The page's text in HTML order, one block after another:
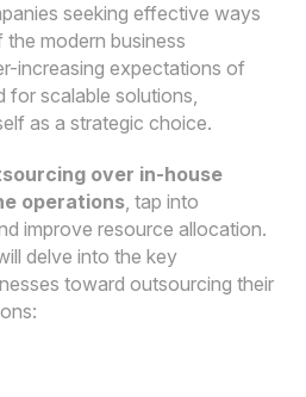
seeking effective ways
modern business
increasing expectations of
for scalable solutions,
as a strategic choice.
over in-house
operations, tap into
improve resource allocation.
delve into the key
toward outsourcing their